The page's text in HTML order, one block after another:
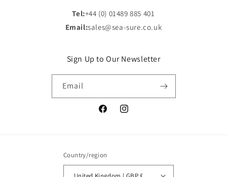
Tel:+44 (0) 01489 885 401
Email:sales@sea-sure.co.uk
Sign Up to Our Newsletter
Email
FacebookInstagram
Country/region